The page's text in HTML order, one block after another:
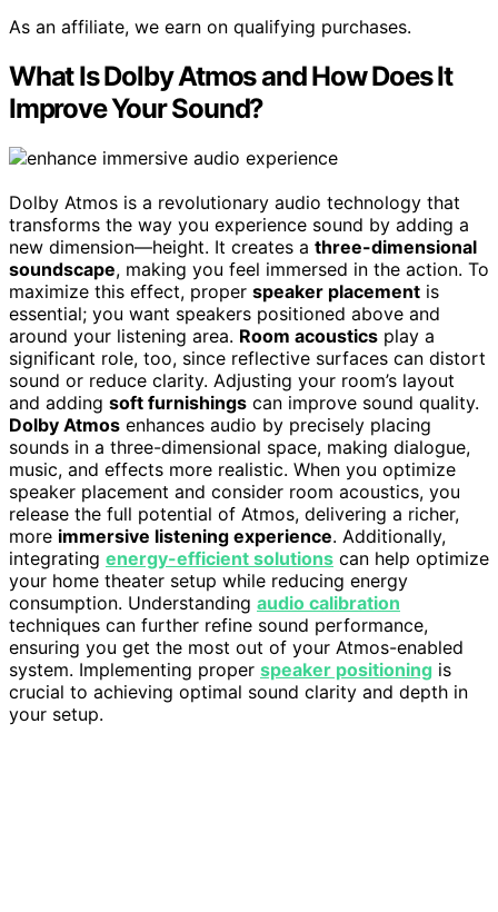
As an affiliate, we earn on qualifying purchases.
What Is Dolby Atmos and How Does It
Improve Your Sound?
Dolby Atmos is a revolutionary audio technology that
transforms the way you experience sound by adding a
new dimension—height. It creates a three-dimensional
soundscape, making you feel immersed in the action. To
maximize this effect, proper speaker placement is
essential; you want speakers positioned above and
around your listening area. Room acoustics play a
significant role, too, since reflective surfaces can distort
sound or reduce clarity. Adjusting your room’s layout
and adding soft furnishings can improve sound quality.
Dolby Atmos enhances audio by precisely placing
sounds in a three-dimensional space, making dialogue,
music, and effects more realistic. When you optimize
speaker placement and consider room acoustics, you
release the full potential of Atmos, delivering a richer,
more immersive listening experience. Additionally,
integrating energy-efficient solutions can help optimize
your home theater setup while reducing energy
consumption. Understanding audio calibration
techniques can further refine sound performance,
ensuring you get the most out of your Atmos-enabled
system. Implementing proper speaker positioning is
crucial to achieving optimal sound clarity and depth in
your setup.